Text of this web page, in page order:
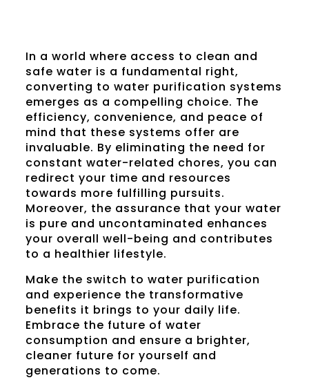
In a world where access to clean and
safe water is a fundamental right,
converting to water purification systems
emerges as a compelling choice. The
efficiency, convenience, and peace of
mind that these systems offer are
invaluable. By eliminating the need for
constant water-related chores, you can
redirect your time and resources
towards more fulfilling pursuits.
Moreover, the assurance that your water
is pure and uncontaminated enhances
your overall well-being and contributes
to a healthier lifestyle.
Make the switch to water purification
and experience the transformative
benefits it brings to your daily life.
Embrace the future of water
consumption and ensure a brighter,
cleaner future for yourself and
generations to come.